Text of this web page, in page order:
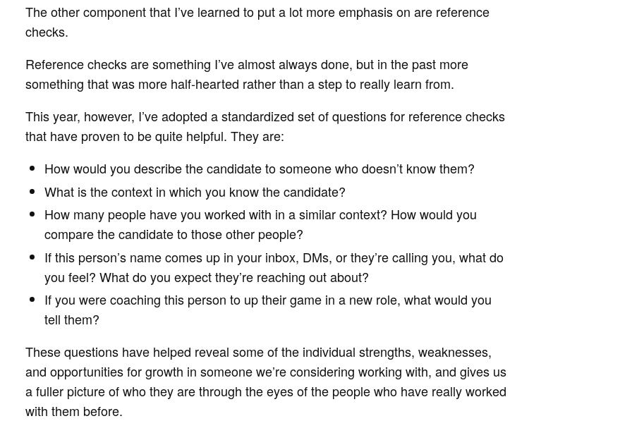
The other component that I’ve learned to put a lot more emphasis on are reference
checks.
Reference checks are something I’ve almost always done, but in the past more
something that was more half-hearted rather than a step to really learn from.
This year, however, I’ve adopted a standardized set of questions for reference checks
that have proven to be quite helpful. They are:
How would you describe the candidate to someone who doesn’t know them?
What is the context in which you know the candidate?
How many people have you worked with in a similar context? How would you
compare the candidate to those other people?
If this person’s name comes up in your inbox, DMs, or they’re calling you, what do
you feel? What do you expect they’re reaching out about?
If you were coaching this person to up their game in a new role, what would you
tell them?
These questions have helped reveal some of the individual strengths, weaknesses,
and opportunities for growth in someone we’re considering working with, and gives us
a fuller picture of who they are through the eyes of the people who have really worked
with them before.